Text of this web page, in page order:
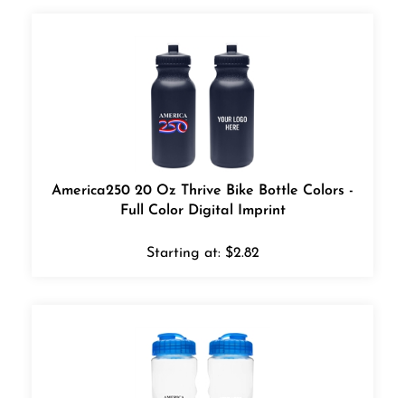
America250 20 Oz Thrive Bike Bottle Colors -
Full Color Digital Imprint
Starting at: $2.82